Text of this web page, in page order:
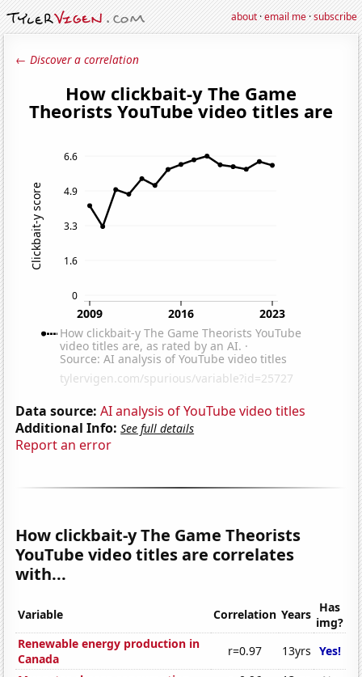
about·email me·subscribe
← Discover a correlation
Data source: AI analysis of YouTube video titles
Additional Info: See full details
Report an error
How clickbait-y The Game Theorists
YouTube video titles are correlates
with...
Variable Correlation Years Has
img?
Renewable energy production in
Canada
r=0.97 13yrs Yes!